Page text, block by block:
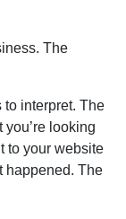
The
to interpret. The
looking
to your website
happened. The